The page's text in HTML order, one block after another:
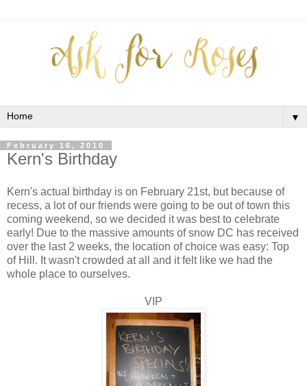
▼
February 16, 2010
Kern's Birthday
Kern's actual birthday is on February 21st, but because of
recess, a lot of our friends were going to be out of town this
coming weekend, so we decided it was best to celebrate
early! Due to the massive amounts of snow DC has received
over the last 2 weeks, the location of choice was easy: Top
of Hill. It wasn't crowded at all and it felt like we had the
whole place to ourselves.
VIP